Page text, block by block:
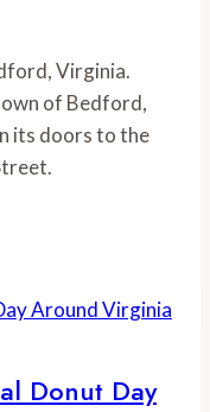
Virginia.
of Bedford,
its doors to the
Donut Day